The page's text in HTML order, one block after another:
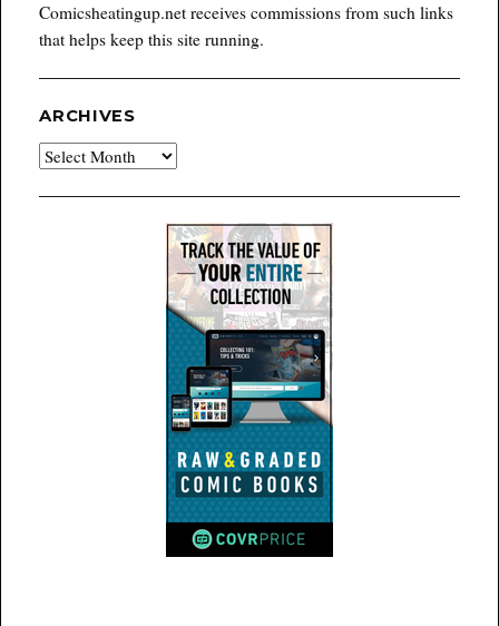
Comicsheatingup.net receives commissions from such links
that helps keep this site running.
ARCHIVES
Archives